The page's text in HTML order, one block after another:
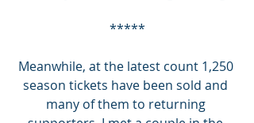
*****
Meanwhile, at the latest count 1,250
season tickets have been sold and
many of them to returning